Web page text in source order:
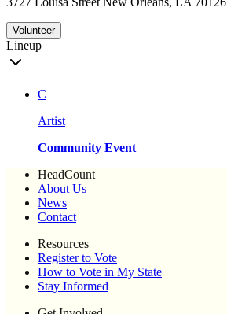
Volunteer
Lineup
C
Artist
Community Event
HeadCount
About Us
News
Contact
Resources
Register to Vote
How to Vote in My State
Stay Informed